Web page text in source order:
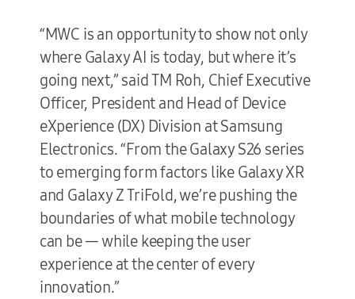
“MWC is an opportunity to show not only
where Galaxy AI is today, but where it’s
going next,” said TM Roh, Chief Executive
Officer, President and Head of Device
eXperience (DX) Division at Samsung
Electronics. “From the Galaxy S26 series
to emerging form factors like Galaxy XR
and Galaxy Z TriFold, we’re pushing the
boundaries of what mobile technology
can be — while keeping the user
experience at the center of every
innovation.”